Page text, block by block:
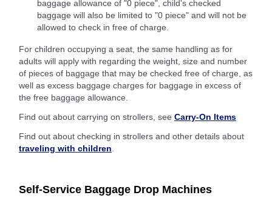
baggage allowance of "0 piece", child's checked
baggage will also be limited to "0 piece" and will not be
allowed to check in free of charge.
For children occupying a seat, the same handling as for
adults will apply with regarding the weight, size and number
of pieces of baggage that may be checked free of charge, as
well as excess baggage charges for baggage in excess of
the free baggage allowance.
Find out about carrying on strollers, see Carry-On Items
Find out about checking in strollers and other details about
traveling with children
Self-Service Baggage Drop Machines